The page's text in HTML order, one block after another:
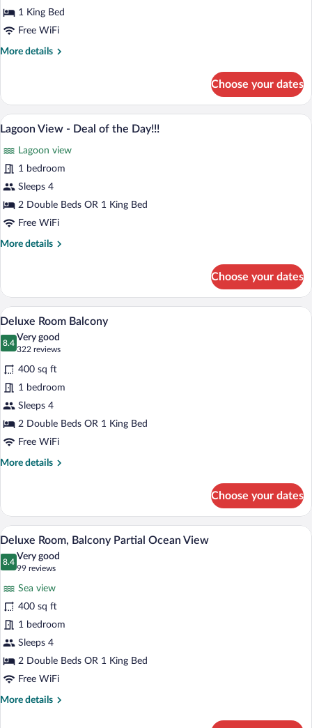
Ocean
View
1 King Bed
Free WiFi
More details
More
room,
Balcony
Double
View
Choose your dates
View
all
photos
for
Lagoon
View
of
A hotel room with two beds, a balcony
5
Lagoon View - Deal of the Day!!!
Lagoon view
1 bedroom
Sleeps 4
2 Double Beds OR 1 King Bed
Free WiFi
More details
More
View
Deal
the
Choose your dates
View
all
photos
for
Deluxe
Room
Balcony
A hotel room with two beds, a desk, a
4
Deluxe Room Balcony
8.4
8.4 out of 10
Very good
322 reviews
(322
reviews)
400 sq ft
1 bedroom
Sleeps 4
2 Double Beds OR 1 King Bed
Free WiFi
More details
More
Room
Balcony
Choose your dates
View
all
photos
Room,
Balcony
Partial
Ocean
View
A hotel room with a large bed, a desk,
6
Deluxe Room, Balcony Partial Ocean View
8.4
8.4 out of 10
Very good
99 reviews
(99
reviews)
Sea view
400 sq ft
1 bedroom
Sleeps 4
2 Double Beds OR 1 King Bed
Free WiFi
More details
More